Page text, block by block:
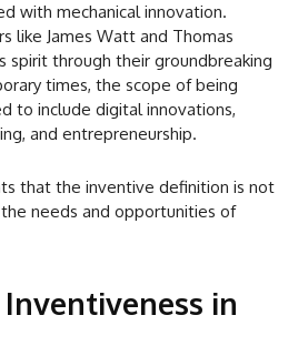
with mechanical innovation.
like James Watt and Thomas
spirit through their groundbreaking
times, the scope of being
to include digital innovations,
and entrepreneurship.
that the inventive definition is not
needs and opportunities of
in